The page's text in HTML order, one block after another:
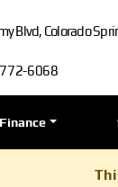
Blvd, Colorado
6068
Finance